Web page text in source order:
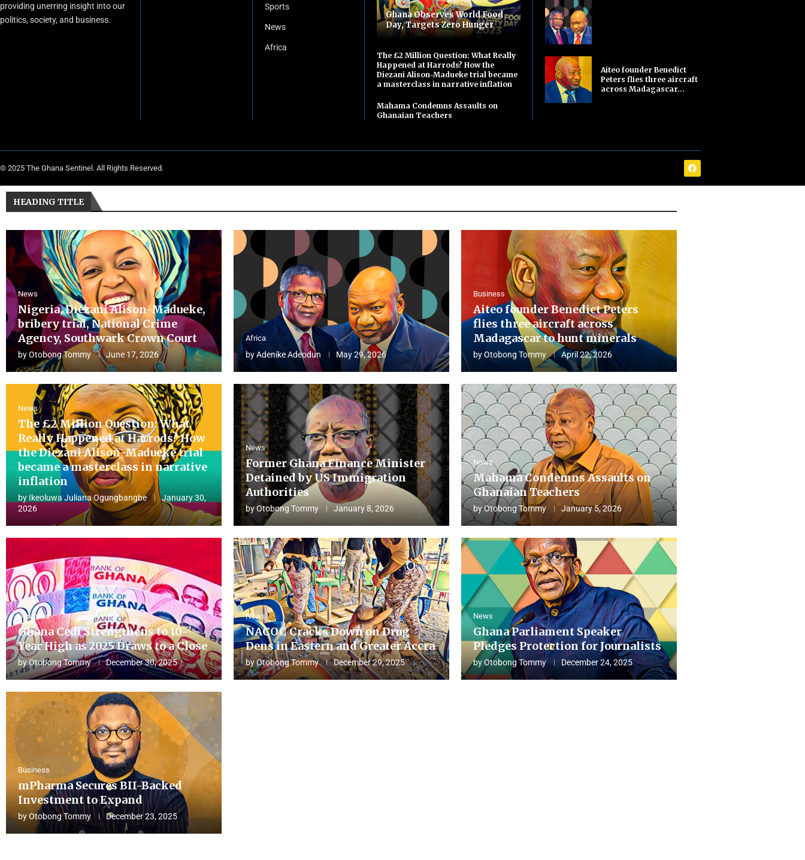
providing unerring insight into our
politics, society, and business.
Sports
News
Africa
Ghana Observes World Food
Day, Targets Zero Hunger
The £2 Million Question: What Really
Happened at Harrods? How the
Diezani Alison-Madueke trial became
a masterclass in narrative inflation
Mahama Condemns Assaults on
Ghanaian Teachers
Aiteo founder Benedict
Peters flies three aircraft
across Madagascar...
© 2025 The Ghana Sentinel. All Rights Reserved.
HEADING TITLE
News
Nigeria, Diezani Alison-Madueke,
bribery trial, National Crime
Agency, Southwark Crown Court
byOtobong Tommy June 17, 2026
Africa
byAdenike Adeodun May 29, 2026
Business
Aiteo founder Benedict Peters
flies three aircraft across
Madagascar to hunt minerals
byOtobong Tommy April 22, 2026
News
The £2 Million Question: What
Really Happened at Harrods? How
the Diezani Alison-Madueke trial
became a masterclass in narrative
inflation
by Ikeoluwa Juliana Ogungbangbe
January 30,
2026
News
Former Ghana Finance Minister
Detained by US Immigration
Authorities
byOtobong Tommy January 8, 2026
News
Mahama Condemns Assaults on
Ghanaian Teachers
byOtobong Tommy January 5, 2026
Business
Ghana Cedi Strengthens to 10-
Year High as 2025 Draws to a Close
byOtobong Tommy December 30, 2025
News
NACOC Cracks Down on Drug
Dens in Eastern and Greater Accra
byOtobong Tommy December 29, 2025
News
Ghana Parliament Speaker
Pledges Protection for Journalists
byOtobong Tommy December 24, 2025
Business
mPharma Secures BII-Backed
Investment to Expand
byOtobong Tommy December 23, 2025